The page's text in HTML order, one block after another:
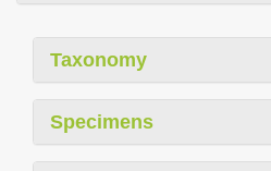
Taxonomy
Specimens